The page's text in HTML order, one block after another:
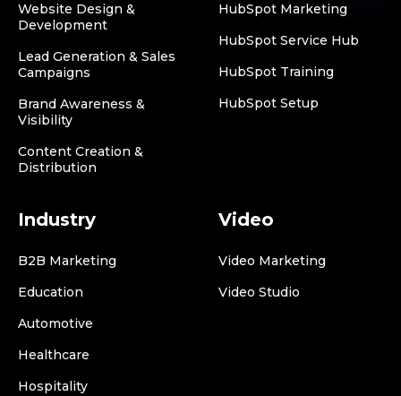
Website Design &
Development
Lead Generation & Sales
Campaigns
Brand Awareness &
Visibility
Content Creation &
Distribution
HubSpot Marketing
HubSpot Service Hub
HubSpot Training
HubSpot Setup
Industry
B2B Marketing
Education
Automotive
Healthcare
Hospitality
Video
Video Marketing
Video Studio